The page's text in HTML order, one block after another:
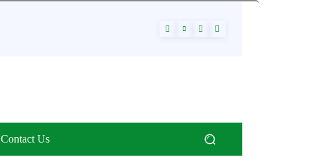
Contact Us